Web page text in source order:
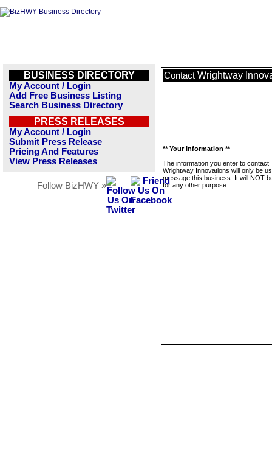
BUSINESS DIRECTORY
My Account / Login
Add Free Business Listing
Search Business Directory
PRESS RELEASES
My Account / Login
Submit Press Release
Pricing And Features
View Press Releases
Follow BizHWY »
Contact Wrightway
** Your Information **
The information you enter to contact
Wrightway Innovations will only be
message this business. It will NOT
for any other purpose.